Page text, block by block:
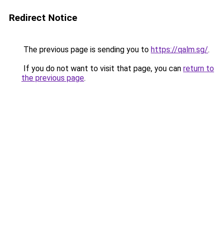
Redirect Notice
The previous page is sending you to https://qalm.sg/.
If you do not want to visit that page, you can return to
the previous page.